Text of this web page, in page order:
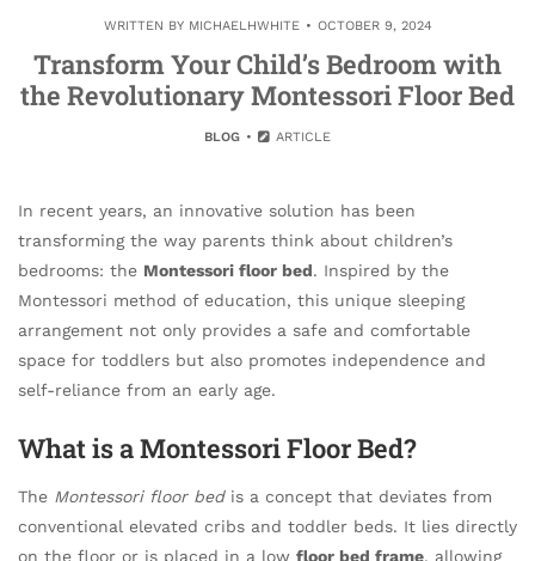
WRITTEN BY MICHAELHWHITE OCTOBER 9, 2024
Transform Your Child’s Bedroom with
the Revolutionary Montessori Floor Bed
BLOG ARTICLE
In recent years, an innovative solution has been
transforming the way parents think about children’s
bedrooms: the Montessori floor bed. Inspired by the
Montessori method of education, this unique sleeping
arrangement not only provides a safe and comfortable
space for toddlers but also promotes independence and
self-reliance from an early age.
What is a Montessori Floor Bed?
The Montessori floor bedis a concept that deviates from
conventional elevated cribs and toddler beds. It lies directly
on the floor or is placed in a low floor bed frame, allowing